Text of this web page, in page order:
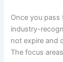
Once you pass
industry-
not expire and
The focus